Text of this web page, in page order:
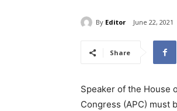
By Editor June 22, 2021
Share
Speaker of the House
Congress (APC) must